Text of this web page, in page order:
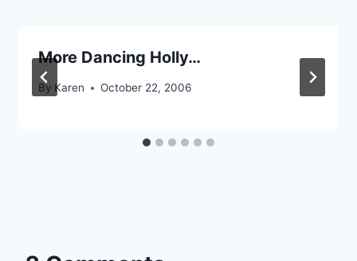
More Dancing Holly…
By Karen October 22, 2006